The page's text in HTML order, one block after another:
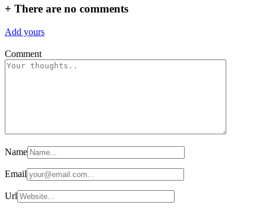
+ There are no comments
Add yours
Comment
Name
Email
Url